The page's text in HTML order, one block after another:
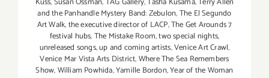
and the Panhandle Mystery Band: Zebulon,The El Segundo
Art Walk,the executive director of LACP,The Get Arounds 7
festival hubs,The Mistake Room,two special nights,
unreleased songs,up and coming artists,Venice Art Crawl,
Venice Mar Vista Arts District,Where The Sea Remembers
Show,William Powhida,Yamille Bordon,Year of the Woman